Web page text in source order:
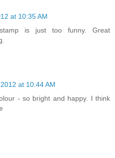
at 10:35 AM
is just too funny. Great
at 10:44 AM
- so bright and happy. I think